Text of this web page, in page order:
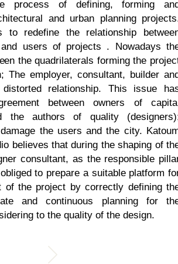
process of defining, forming
and urban planning
to redefine the relationship
users of projects . Nowadays
the quadrilaterals forming the
The employer, consultant, builder
relationship. This issue
between owners of
the authors of quality
the users and the city.
believes that during the shaping of
consultant, as the responsible
to prepare a suitable platform
of the project by correctly defining
and continuous planning for
to the quality of the design.​​​​